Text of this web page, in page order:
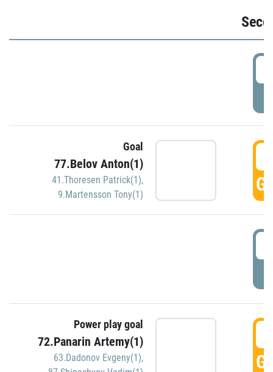
Goal
77.Belov Anton(1)
41.Thoresen Patrick(1),
9.Martensson Tony(1)
Power play goal
72.Panarin Artemy(1)
63.Dadonov Evgeny(1),